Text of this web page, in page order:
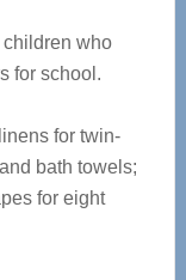
who
for school.
for twin-
bath towels;
for eight